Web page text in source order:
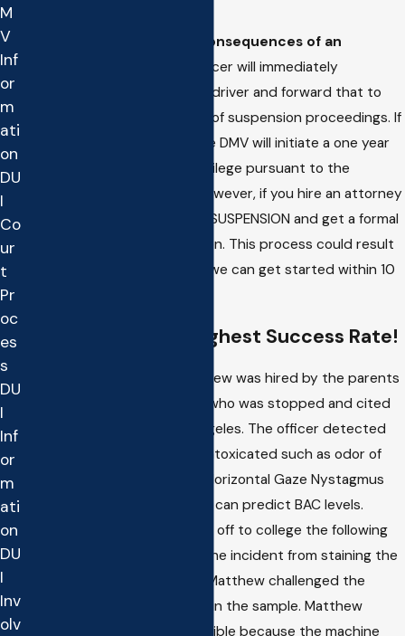
What are the immediate consequences of an
First, the officer will immediately
confiscate the license of the driver and forward that to
the DMV for commencement of suspension proceedings. If
nothing is done to stop it, the DMV will initiate a one year
suspension of the driving privilege pursuant to the
administrative per se laws. However, if you hire an attorney
right away we can STOP THE SUSPENSION and get a formal
hearing to challenge the action. This process could result
in NO LICENSE SUSPENSION if we can get started within 10
Matthew Has The Highest Success Rate!
: Matthew was hired by the parents
of a minor from Palos Verdes who was stopped and cited
for an under 21 DWI in Los Angeles. The officer detected
signs consistent with being intoxicated such as odor of
alcohol, bloodshot eyes and Horizontal Gaze Nystagmus
which, if performed correctly, can predict BAC levels.
Matthew knew the youth was off to college the following
year and sought to prevent the incident from staining the
young man's future. In Court Matthew challenged the
breath machine used to obtain the sample. Matthew
argued the test was inadmissible because the machine
M
V
Inf
or
m
ati
on
DU
I
Co
ur
t
Pr
oc
es
s
DU
I
Inf
or
m
ati
on
DU
I
Inv
olv